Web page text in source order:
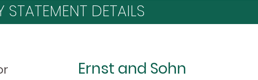
STATEMENT DETAILS
Ernst and Sohn